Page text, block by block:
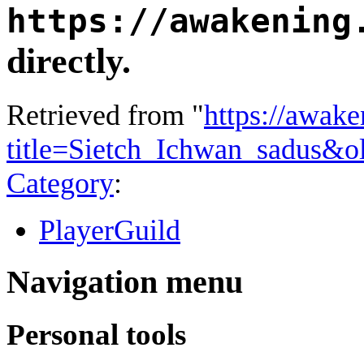
https://
directly.
Retrieved from "https://
Category:
PlayerGuild
Navigation menu
Personal tools